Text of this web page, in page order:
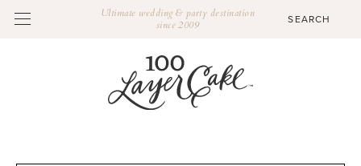
Ultimate wedding & party destination
since 2009